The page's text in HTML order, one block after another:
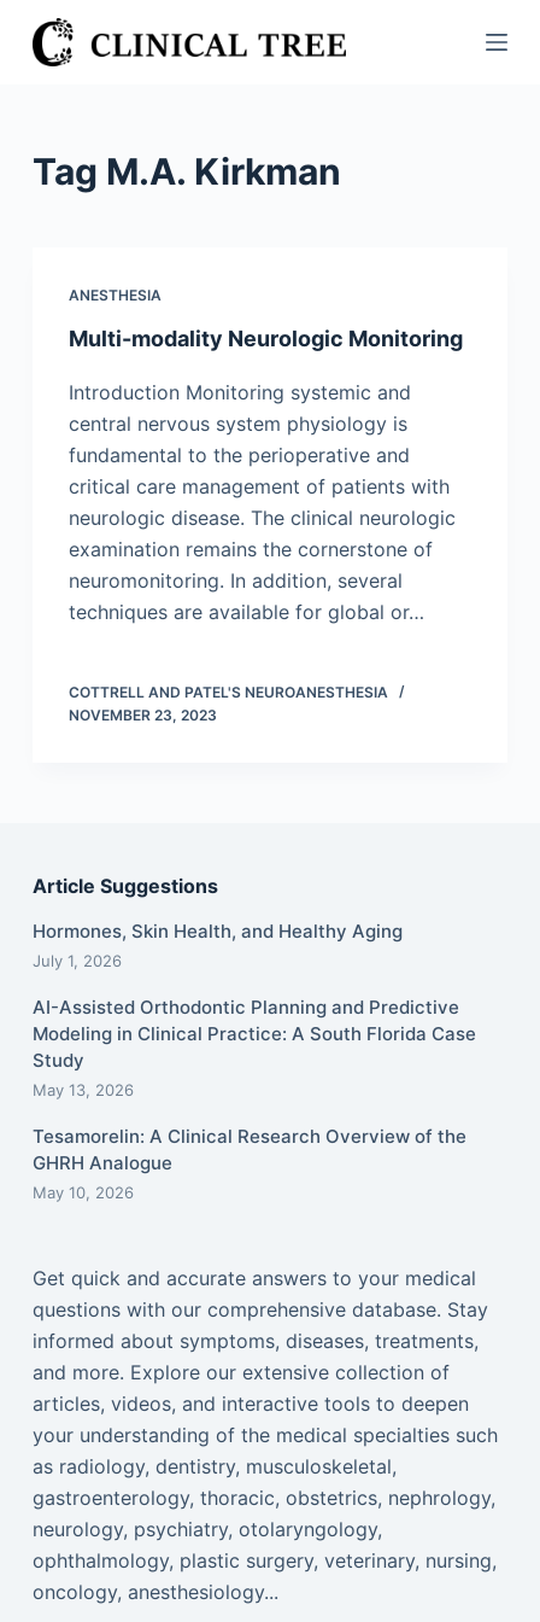
S
k
Tag M.A. Kirkman
ANESTHESIA
Multi-modality Neurologic Monitoring
Introduction Monitoring systemic and
central nervous system physiology is
fundamental to the perioperative and
critical care management of patients with
neurologic disease. The clinical neurologic
examination remains the cornerstone of
neuromonitoring. In addition, several
techniques are available for global or…
COTTRELL AND PATEL'S NEUROANESTHESIA
NOVEMBER 23, 2023
Article Suggestions
Hormones, Skin Health, and Healthy Aging
July 1, 2026
AI-Assisted Orthodontic Planning and Predictive
Modeling in Clinical Practice: A South Florida Case
Study
May 13, 2026
Tesamorelin: A Clinical Research Overview of the
GHRH Analogue
May 10, 2026
Get quick and accurate answers to your medical
questions with our comprehensive database. Stay
informed about symptoms, diseases, treatments,
and more. Explore our extensive collection of
articles, videos, and interactive tools to deepen
your understanding of the medical specialties such
as radiology, dentistry, musculoskeletal,
gastroenterology, thoracic, obstetrics, nephrology,
neurology, psychiatry, otolaryngology,
ophthalmology, plastic surgery, veterinary, nursing,
oncology, anesthesiology...